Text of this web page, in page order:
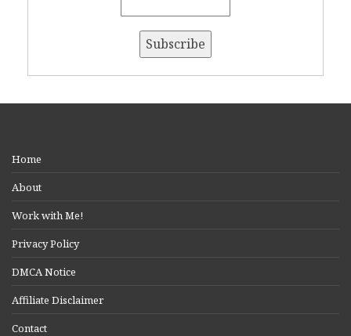
Home
About
Work with Me!
Privacy Policy
DMCA Notice
Affiliate Disclaimer
Contact